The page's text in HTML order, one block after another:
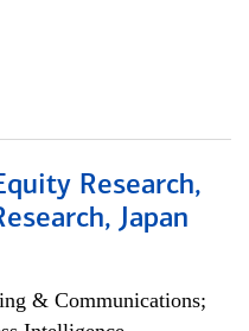
Research,
Japan
& Communications;